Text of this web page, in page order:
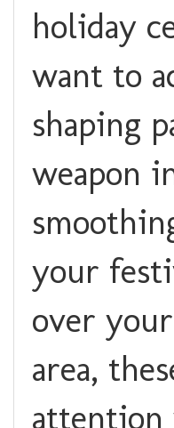
holiday
want to
shaping
weapon
your
over
area,
attention